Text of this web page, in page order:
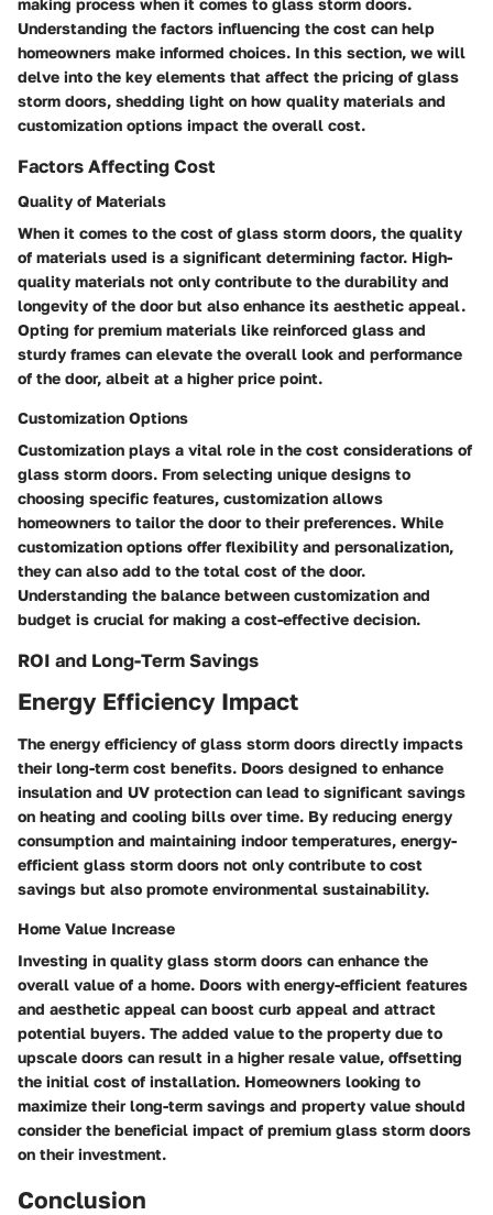
Understanding the factors influencing the cost can help
homeowners make informed choices. In this section, we will
delve into the key elements that affect the pricing of glass
storm doors, shedding light on how quality materials and
customization options impact the overall cost.
Factors Affecting Cost
Quality of Materials
When it comes to the cost of glass storm doors, the quality
of materials used is a significant determining factor. High-
quality materials not only contribute to the durability and
longevity of the door but also enhance its aesthetic appeal.
Opting for premium materials like reinforced glass and
sturdy frames can elevate the overall look and performance
of the door, albeit at a higher price point.
Customization Options
Customization plays a vital role in the cost considerations of
glass storm doors. From selecting unique designs to
choosing specific features, customization allows
homeowners to tailor the door to their preferences. While
customization options offer flexibility and personalization,
they can also add to the total cost of the door.
Understanding the balance between customization and
budget is crucial for making a cost-effective decision.
ROI and Long-Term Savings
Energy Efficiency Impact
The energy efficiency of glass storm doors directly impacts
their long-term cost benefits. Doors designed to enhance
insulation and UV protection can lead to significant savings
on heating and cooling bills over time. By reducing energy
consumption and maintaining indoor temperatures, energy-
efficient glass storm doors not only contribute to cost
savings but also promote environmental sustainability.
Home Value Increase
Investing in quality glass storm doors can enhance the
overall value of a home. Doors with energy-efficient features
and aesthetic appeal can boost curb appeal and attract
potential buyers. The added value to the property due to
upscale doors can result in a higher resale value, offsetting
the initial cost of installation. Homeowners looking to
maximize their long-term savings and property value should
consider the beneficial impact of premium glass storm doors
on their investment.
Conclusion